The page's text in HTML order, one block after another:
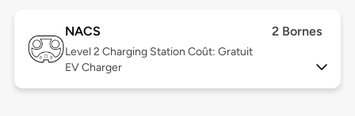
NACS 2 Bornes
Level 2 Charging Station Coût: Gratuit
EV Charger